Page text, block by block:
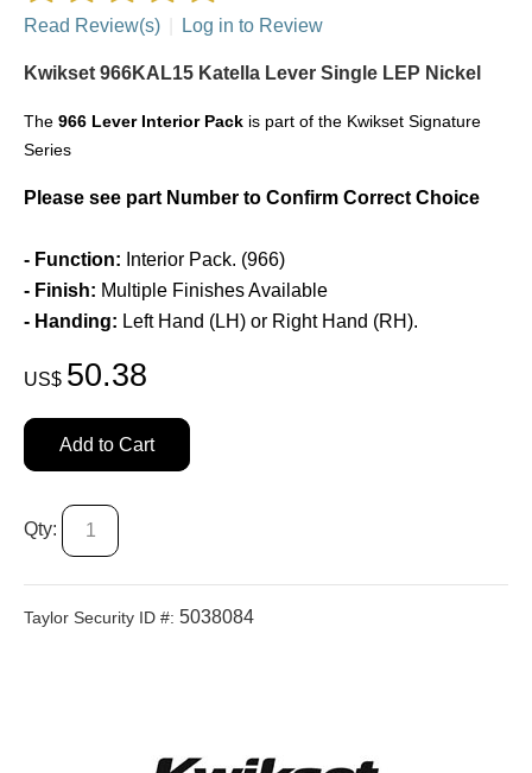
Read Review(s) Log in to Review
Kwikset 966KAL15 Katella Lever Single LEP Nickel
The 966 Lever Interior Pack is part of the Kwikset Signature
Series
Please see part Number to Confirm Correct Choice
- Function: Interior Pack. (966)
- Finish: Multiple Finishes Available
- Handing: Left Hand (LH) or Right Hand (RH).
US$ 50.38
Add to Cart
Qty:
Taylor Security ID #: 5038084